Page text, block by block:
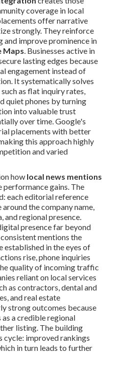
coverage in local
offer narrative
strongly. They reinforce
and improve prominence in
Maps. Businesses active in
lasting edges because
engagement instead of
It systematically solves
as flat inquiry rates,
quiet phones by turning
into valuable trust
over time. Google's
placements with better
this approach highly
and varied
how local news mentions
gains. The
each editorial reference
the company name,
and regional presence.
presence far beyond
mentions the
established in the eyes of
rise, phone inquiries
quality of incoming traffic
reliant on local services
as contractors, dental and
and real estate
strong outcomes because
a credible regional
listing. The building
cycle: improved rankings
in turn leads to further